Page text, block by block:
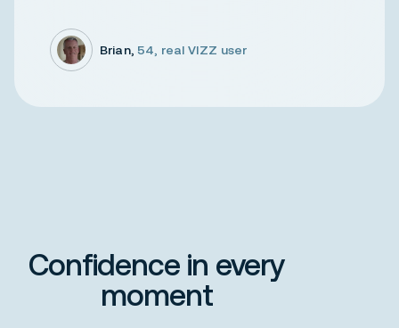
Brian, 54, real VIZZ user
Confidence in every
moment